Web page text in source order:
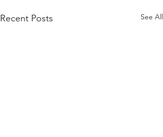
Recent Posts See All